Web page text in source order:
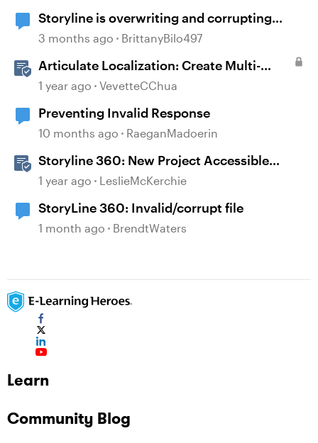
Storyline is overwriting and corrupting
projects when closing after recent updates
3 months ago BrittanyBilo497
Articulate Localization: Create Multi-
Language Storyline 360 Projects
1 year ago VevetteCChua
Preventing Invalid Response
10 months ago RaeganMadoerin
Storyline 360: New Project Accessible
Template
1 year ago LeslieMcKerchie
StoryLine 360: Invalid/corrupt file
1 month ago BrendtWaters
Learn
Community Blog